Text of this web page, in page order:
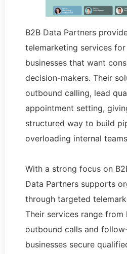
B2B Data Partners
telemarketing services
businesses that want
decision-makers. Their
outbound calling, lead
appointment setting,
structured way to build
overloading internal
With a strong focus on
Data Partners supports
through targeted
Their services range
outbound calls and
businesses secure